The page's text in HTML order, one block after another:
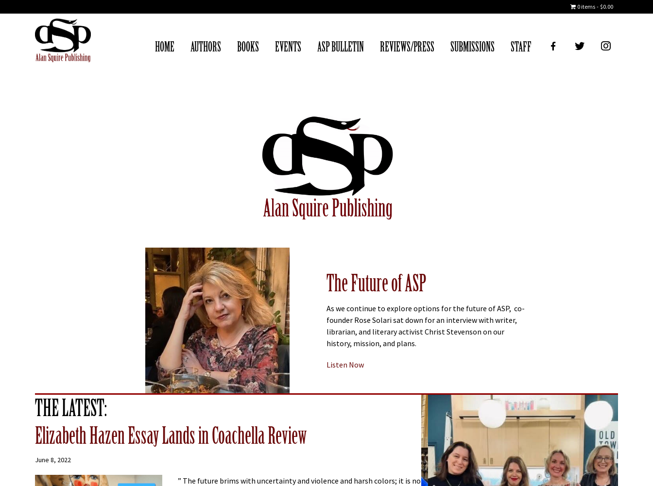
0 items $0.00
HOME AUTHORS BOOKS EVENTS ASP BULLETIN REVIEWS/PRESS SUBMISSIONS STAFF TWITTERIG
The Future of ASP
As we continue to explore options for the future of ASP, co-
founder Rose Solari sat down for an interview with writer,
librarian, and literary activist Christ Stevenson on our
history, mission, and plans.
Listen Now
THE LATEST:
Elizabeth Hazen Essay Lands in Coachella Review
June 8, 2022
” The future brims with uncertainty and violence and harsh colors; it is no